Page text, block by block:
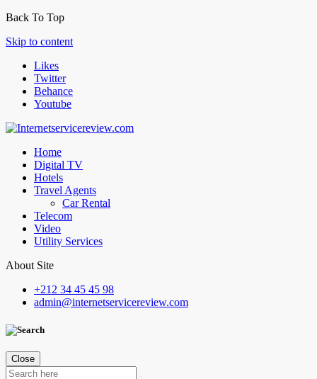
Back To Top
Skip to content
Likes
Twitter
Behance
Youtube
Home
Digital TV
Hotels
Travel Agents
Car Rental
Telecom
Video
Utility Services
About Site
+212 34 45 45 98
admin@internetservicereview.com
Close